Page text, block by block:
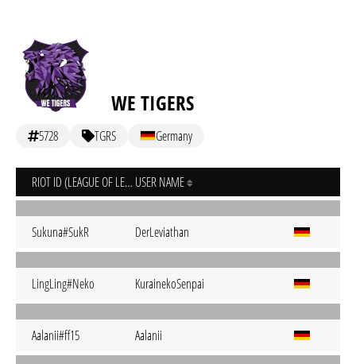
WE TIGERS
5728 TGRS Germany
RIOT ID (LEAGUE OF LEGENDS) USER NAME
Sukuna#SukR DerLeviathan
LingLing#Neko KurainekoSenpai
Aalanii#ff15 Aalanii